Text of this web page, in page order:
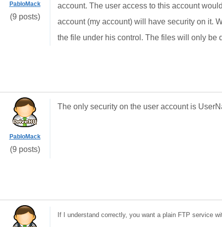
PabloMack
(9 posts)
account. The user access to this account
account (my account) will have security on it.
the file under his control. The files will only be
PabloMack
(9 posts)
The only security on the user account is
If I understand correctly, you want a plain FTP service